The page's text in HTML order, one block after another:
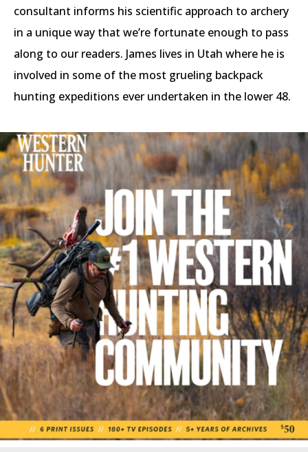
consultant informs his scientific approach to archery
in a unique way that we’re fortunate enough to pass
along to our readers. James lives in Utah where he is
involved in some of the most grueling backpack
hunting expeditions ever undertaken in the lower 48.